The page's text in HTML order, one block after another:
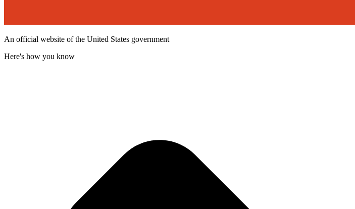
An official website of the United States government
Here's how you know